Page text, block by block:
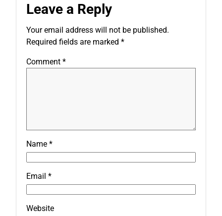
Leave a Reply
Your email address will not be published.
Required fields are marked *
Comment *
Name *
Email *
Website